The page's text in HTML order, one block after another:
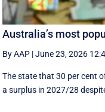
Australia’s most
By AAP |June 23, 2026
The state that 30 per cent
a surplus in 2027/28